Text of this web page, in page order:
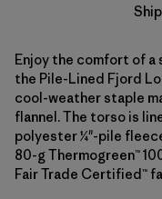
Enjoy the comfort of a
the Pile-Lined Fjord
cool-weather staple
flannel. The torso is
polyester ¼"-pile
80-g Thermogreen™
Fair Trade Certified™